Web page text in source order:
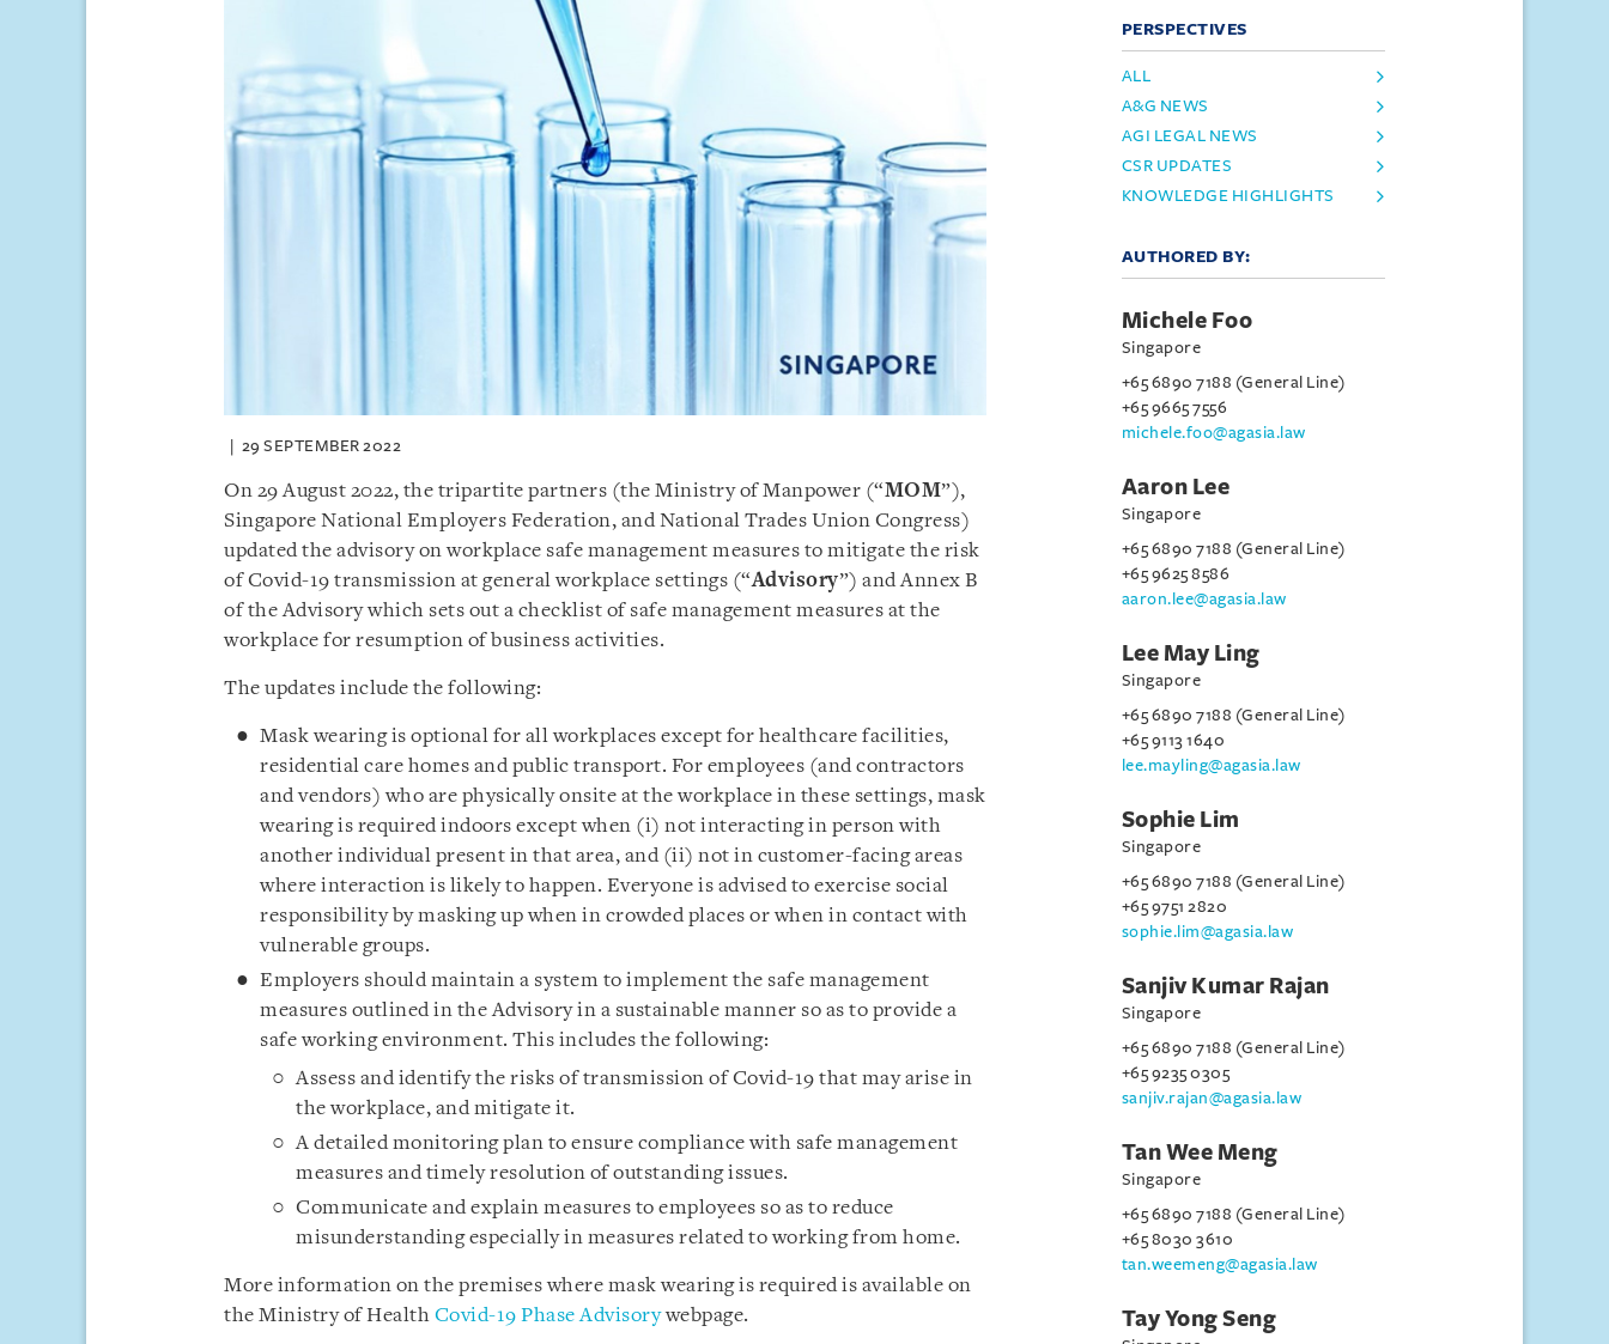
29 SEPTEMBER 2022
On 29 August 2022, the tripartite partners (the Ministry of Manpower (“MOM”),
Singapore National Employers Federation, and National Trades Union Congress)
updated the advisory on workplace safe management measures to mitigate the risk
of Covid-19 transmission at general workplace settings (“Advisory”) and Annex B
of the Advisory which sets out a checklist of safe management measures at the
workplace for resumption of business activities.
The updates include the following:
Mask wearing is optional for all workplaces except for healthcare facilities,
residential care homes and public transport. For employees (and contractors
and vendors) who are physically onsite at the workplace in these settings, mask
wearing is required indoors except when (i) not interacting in person with
another individual present in that area, and (ii) not in customer-facing areas
where interaction is likely to happen. Everyone is advised to exercise social
responsibility by masking up when in crowded places or when in contact with
vulnerable groups.
Employers shouldmaintain a system to implement the safe management
measures outlined in the Advisory in a sustainable manner so as to provide a
safe working environment. This includes the following:
Assess and identify the risks of transmission of Covid-19 that may arise in
the workplace, and mitigate it.
A detailed monitoring plan to ensure compliance with safe management
measures and timely resolution of outstanding issues.
Communicate and explain measures to employees so as to reduce
misunderstanding especially in measures related to working from home.
More information on the premises where mask wearing is required is available on
the Ministry of Health Covid-19 Phase Advisorywebpage.
PERSPECTIVES
ALL
A&G NEWS
AGI LEGAL NEWS
CSR UPDATES
KNOWLEDGE HIGHLIGHTS
AUTHORED BY:
Michele Foo
Singapore
+65 6890 7188 (General Line)
+65 9665 7556
michele.foo@agasia.law
Aaron Lee
Singapore
+65 6890 7188 (General Line)
+65 9625 8586
aaron.lee@agasia.law
Lee May Ling
Singapore
+65 6890 7188 (General Line)
+65 9113 1640
lee.mayling@agasia.law
Sophie Lim
Singapore
+65 6890 7188 (General Line)
+65 9751 2820
sophie.lim@agasia.law
Sanjiv Kumar Rajan
Singapore
+65 6890 7188 (General Line)
+65 9235 0305
sanjiv.rajan@agasia.law
Tan Wee Meng
Singapore
+65 6890 7188 (General Line)
+65 8030 3610
tan.weemeng@agasia.law
Tay Yong Seng